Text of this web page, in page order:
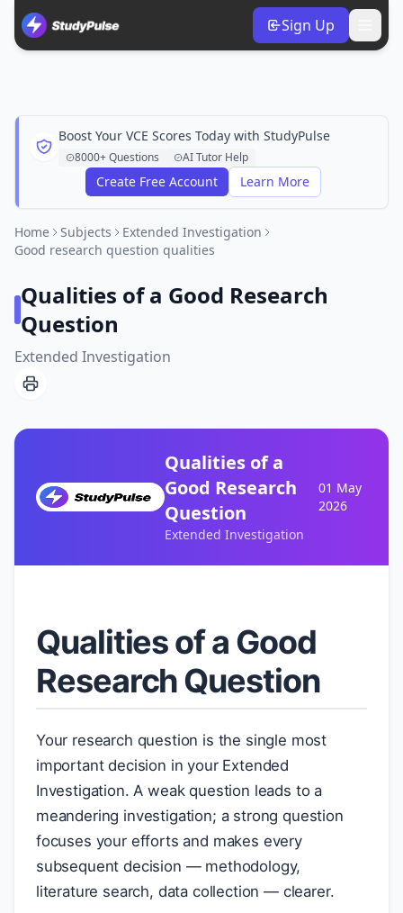
Sign Up
Boost Your VCE Scores Today with StudyPulse
8000+ Questions AI Tutor Help
Create Free Account Learn More
Home Subjects
Extended Investigation
Good research question qualities
Qualities of a Good Research
Question
Extended Investigation
Qualities of a
Good Research
Question
Extended Investigation
01 May
2026
Qualities of a Good
Research Question
Your research question is the single most
important decision in your Extended
Investigation. A weak question leads to a
meandering investigation; a strong question
focuses your efforts and makes every
subsequent decision — methodology,
literature search, data collection — clearer.